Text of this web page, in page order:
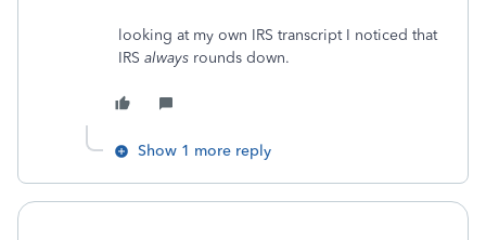
looking at my own IRS transcript I noticed that
IRS always rounds down.
Show 1 more reply